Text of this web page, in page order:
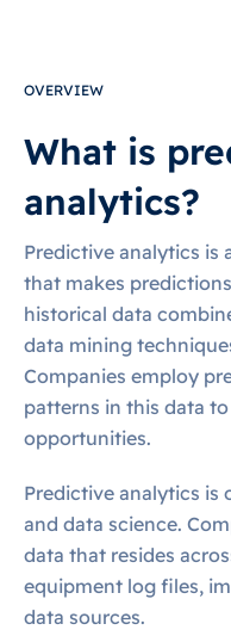
OVERVIEW
What is
analytics?
Predictive analytics is
that makes
historical data
data mining
Companies employ
patterns in this data
opportunities.
Predictive analytics is
and data science.
data that resides
equipment log files,
data sources.